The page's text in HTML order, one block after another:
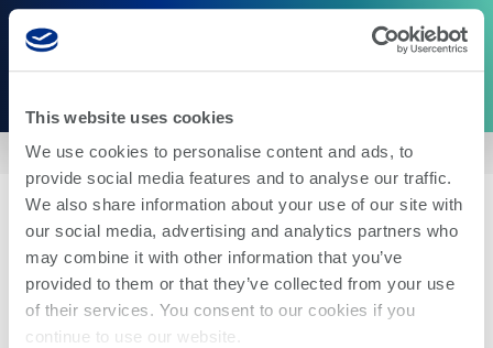
This website uses cookies
We use cookies to personalise content and ads, to
provide social media features and to analyse our traffic.
We also share information about your use of our site with
our social media, advertising and analytics partners who
may combine it with other information that you’ve
provided to them or that they’ve collected from your use
of their services. You consent to our cookies if you
continue to use our website.
Home |US3917375
Careers